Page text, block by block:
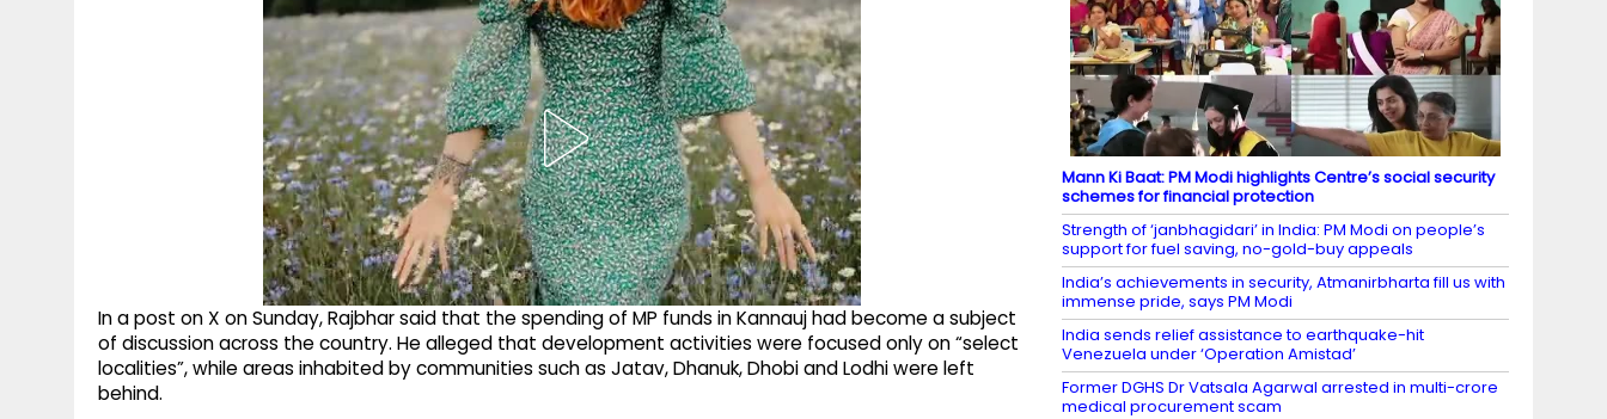
In a post on X on Sunday, Rajbhar said that the spending of MP funds in Kannauj had become a subject
of discussion across the country. He alleged that development activities were focused only on “select
localities”, while areas inhabited by communities such as Jatav, Dhanuk, Dhobi and Lodhi were left
behind.
Mann Ki Baat: PM Modi highlights Centre’s social security
schemes for financial protection
Strength of ‘janbhagidari’ in India: PM Modi on people’s
support for fuel saving, no-gold-buy appeals
India’s achievements in security, Atmanirbharta fill us with
immense pride, says PM Modi
India sends relief assistance to earthquake-hit
Venezuela under ‘Operation Amistad’
Former DGHS Dr Vatsala Agarwal arrested in multi-crore
medical procurement scam